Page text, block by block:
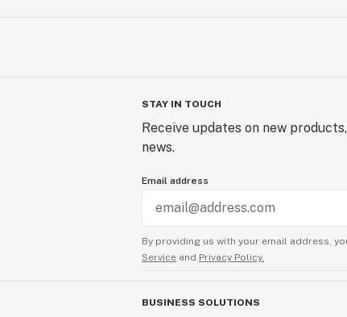
STAY IN TOUCH
Receive updates on new
news.
Email address
By providing us with your email address,
Service and Privacy Policy.
BUSINESS SOLUTIONS